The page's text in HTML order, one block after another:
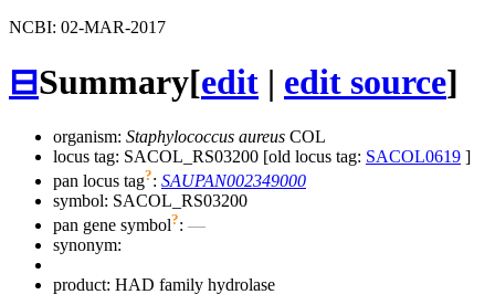
NCBI: 02-MAR-2017
⊟Summary[edit | edit source]
organism: Staphylococcus aureus COL
locus tag: SACOL_RS03200 [old locus tag: SACOL0619 ]
pan locus tag?: SAUPAN002349000
symbol: SACOL_RS03200
pan gene symbol?: —
synonym:
product: HAD family hydrolase